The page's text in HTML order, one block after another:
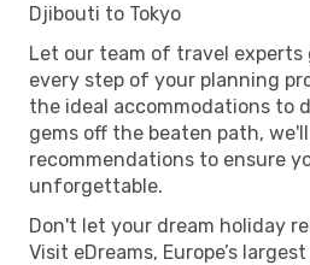
Djibouti to Tokyo
Let our team of travel
every step of your planning
the ideal accommodations to
gems off the beaten path,
recommendations to ensure
unforgettable.
Don't let your dream holiday
Visit eDreams, Europe’s